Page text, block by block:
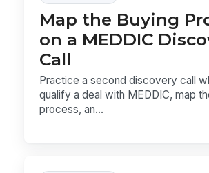
Map the Buying
on a MEDDIC
Call
Practice a second discovery call
qualify a deal with MEDDIC, map
process, an...